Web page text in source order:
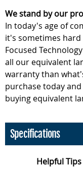
We stand by our
In today's age of
it's sometimes
Focused
all our equivalent
warranty than
purchase today
buying equivalent
Specifications
Helpful